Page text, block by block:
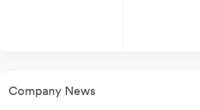
Company News